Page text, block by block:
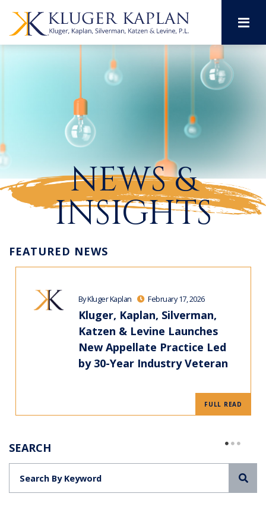
NEWS &
INSIGHTS
FEATURED NEWS
By Kluger Kaplan February 17, 2026
Kluger, Kaplan, Silverman,
Katzen & Levine Launches
New Appellate Practice Led
by 30-Year Industry Veteran
FULL READ
SEARCH